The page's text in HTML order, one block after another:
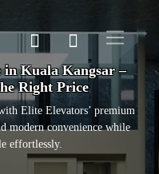
Kuala Kangsar –
Right Price
Elite Elevators’ premium
modern convenience while
effortlessly.